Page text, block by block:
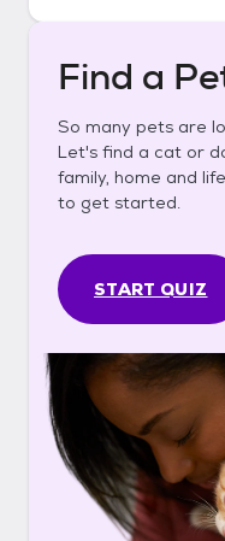
Find a
So many pets are
Let's find a cat or
family, home and
to get started.
START QUIZ